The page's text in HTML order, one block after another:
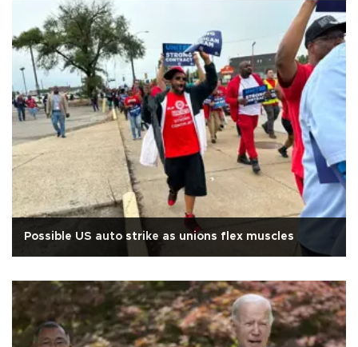
Possible US auto strike as unions flex muscles